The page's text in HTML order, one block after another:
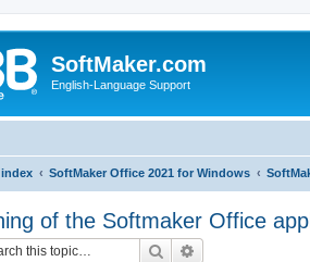
SoftMaker.com
English-Language Support
SoftMaker Office 2021 for Windows
of the Softmaker Office
Search